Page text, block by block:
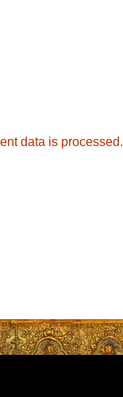
data is processed.